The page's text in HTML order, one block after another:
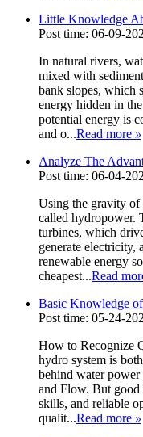
Little Knowledge
Post time: 06-09-
In natural rivers,
mixed with
bank slopes, which
energy hidden in
potential energy is
and o...Read more »
Analyze The
Post time: 06-04-
Using the gravity of
called hydropower.
turbines, which
generate electricity,
renewable energy
cheapest...Read
Basic Knowledge
Post time: 05-24-
How to Recognize
hydro system is
behind water
and Flow. But good
skills, and reliable
qualit...Read more »